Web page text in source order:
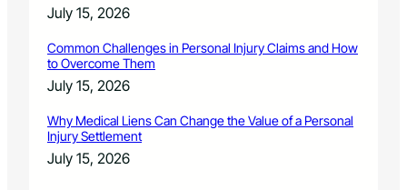
July 15, 2026
Common Challenges in Personal Injury Claims and How
to Overcome Them
July 15, 2026
Why Medical Liens Can Change the Value of a Personal
Injury Settlement
July 15, 2026